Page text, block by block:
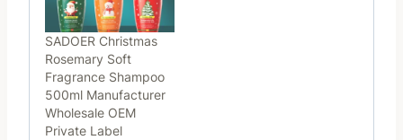
SADOER Christmas
Rosemary Soft
Fragrance Shampoo
500ml Manufacturer
Wholesale OEM
Private Label